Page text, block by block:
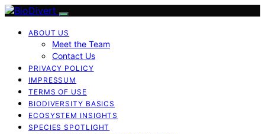
ABOUT US
Meet the Team
Contact Us
PRIVACY POLICY
IMPRESSUM
TERMS OF USE
BIODIVERSITY BASICS
ECOSYSTEM INSIGHTS
SPECIES SPOTLIGHT